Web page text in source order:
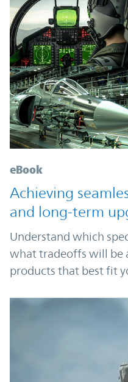
eBook
Achieving
and long-term
Understand which
what tradeoffs will be
products that best fit